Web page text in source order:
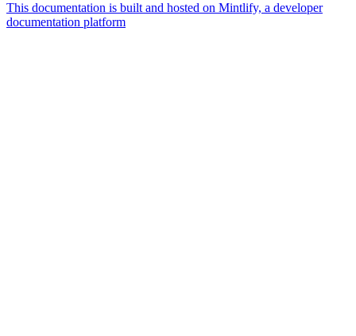
This documentation is built and hosted on Mintlify, a developer
documentation platform